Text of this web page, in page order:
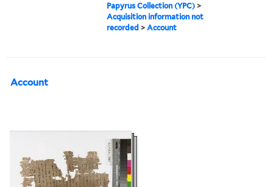
Papyrus Collection (YPC) >
Acquisition information not
recorded >Account
Account